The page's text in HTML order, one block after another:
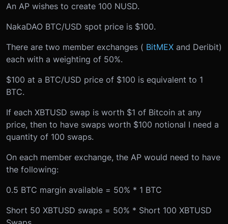
An AP wishes to create 100 NUSD.
NakaDAO BTC/USD spot price is $100.
There are two member exchanges ( BitMEX and Deribit)
each with a weighting of 50%.
$100 at a BTC/USD price of $100 is equivalent to 1
BTC.
If each XBTUSD swap is worth $1 of Bitcoin at any
price, then to have swaps worth $100 notional I need a
quantity of 100 swaps.
On each member exchange, the AP would need to have
the following:
0.5 BTC margin available = 50% * 1 BTC
Short 50 XBTUSD swaps = 50% * Short 100 XBTUSD